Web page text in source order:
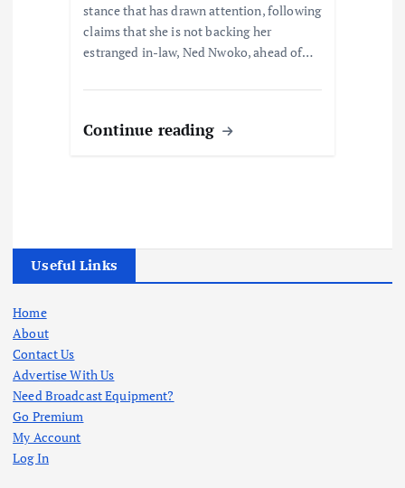
stance that has drawn attention, following
claims that she is not backing her
estranged in-law, Ned Nwoko, ahead of…
Continue reading
Useful Links
Home
About
Contact Us
Advertise With Us
Need Broadcast Equipment?
Go Premium
My Account
Log In